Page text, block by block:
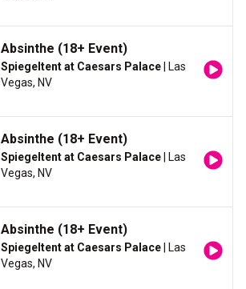
Absinthe (18+ Event)
Spiegeltent at Caesars Palace | Las
Vegas, NV
Absinthe (18+ Event)
Spiegeltent at Caesars Palace | Las
Vegas, NV
Absinthe (18+ Event)
Spiegeltent at Caesars Palace | Las
Vegas, NV